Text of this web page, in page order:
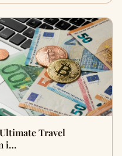
Travel
i…